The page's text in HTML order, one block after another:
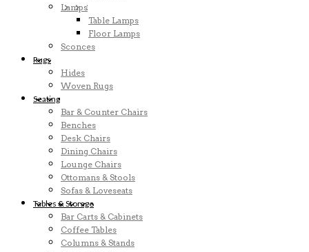
Lamps
Table Lamps
Floor Lamps
Sconces
Rugs
Hides
Woven Rugs
Seating
Bar & Counter Chairs
Benches
Desk Chairs
Dining Chairs
Lounge Chairs
Ottomans & Stools
Sofas & Loveseats
Tables & Storage
Bar Carts & Cabinets
Coffee Tables
Columns & Stands